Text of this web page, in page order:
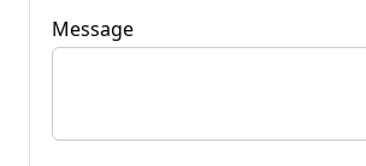
Message